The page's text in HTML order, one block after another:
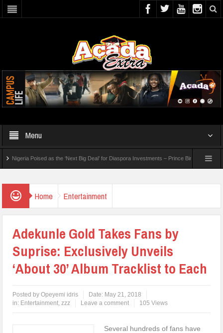
Menu
Poised as the ‘Next Big Deal’ for Diaspora Investments – Prince Bimbo Roberts Folayan
Home Entertainment
Adekunle Gold Takes Fans by
Suprise: Exclusively Unveils
‘About 30’ Album Tracklist to Each
Posted byOpeyemi idris Date: May 21, 2018
in: Entertainment,zzz Leave a comment 105 Views
Several hundreds of fans have